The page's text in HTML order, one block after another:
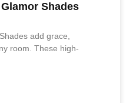
Shades
add grace,
room. These high-